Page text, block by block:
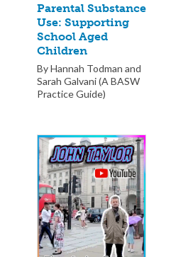
Parental Substance
Use: Supporting
School Aged
Children
By Hannah Todman and
Sarah Galvani (A BASW
Practice Guide)